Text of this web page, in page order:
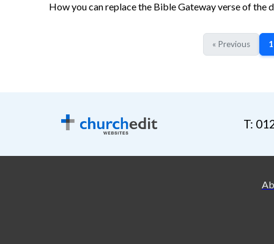
How you can replace the Bible Gateway verse of the
« Previous 1
T: